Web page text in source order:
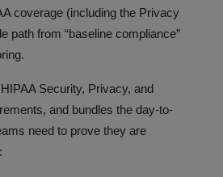
coverage (including the Privacy
path from “baseline compliance”
Security, Privacy, and
and bundles the day-to-
need to prove they are